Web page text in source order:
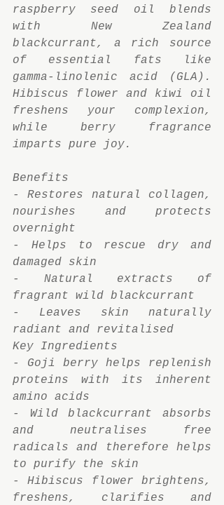
raspberry seed oil blends
with New Zealand
blackcurrant, a rich source
of essential fats like
gamma-linolenic acid (GLA).
Hibiscus flower and kiwi oil
freshens your complexion,
while berry fragrance
imparts pure joy.
Benefits
- Restores natural collagen,
nourishes and protects
overnight
- Helps to rescue dry and
damaged skin
- Natural extracts of
fragrant wild blackcurrant
- Leaves skin naturally
radiant and revitalised
Key Ingredients
- Goji berry helps replenish
proteins with its inherent
amino acids
- Wild blackcurrant absorbs
and neutralises free
radicals and therefore helps
to purify the skin
- Hibiscus flower brightens,
freshens, clarifies and